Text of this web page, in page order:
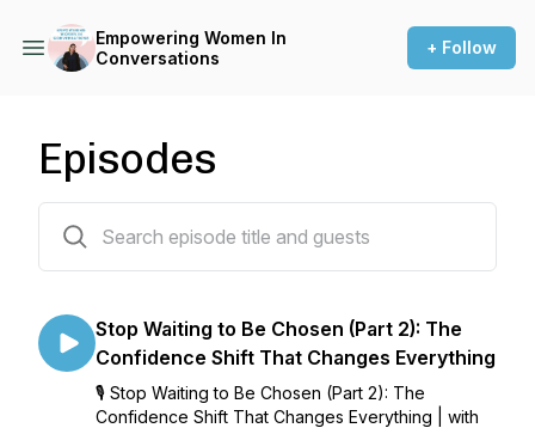
Empowering Women In
Conversations
+ Follow
Episodes
Stop Waiting to Be Chosen (Part 2): The
Confidence Shift That Changes Everything
🎙 Stop Waiting to Be Chosen (Part 2): The
Confidence Shift That Changes Everything | with